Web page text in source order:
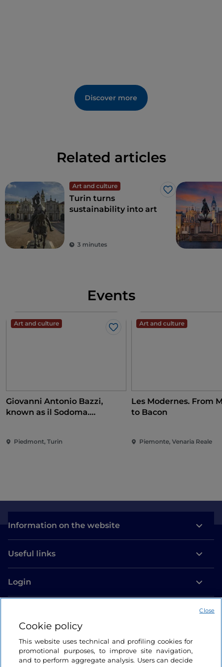
Discover more
Related articles
Art and culture
Like
Turin turns
sustainability into art
3 minutes
Events
Art and culture
Like
Giovanni Antonio Bazzi,
known as il Sodoma.
Piedmont, Turin
Art and culture
Les Modernes. From
to Bacon
Piemonte, Venaria Reale
Information on the website
Useful links
Login
Cookie policy
This website uses technical and profiling cookies for
promotional purposes, to improve site navigation,
and to perform aggregate analysis. Users can decide
Close